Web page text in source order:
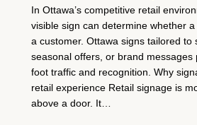
In Ottawa’s competitive retail
visible sign can determine whether
a customer. Ottawa signs tailored to
seasonal offers, or brand messages
foot traffic and recognition. Why
retail experience Retail signage is
above a door. It…